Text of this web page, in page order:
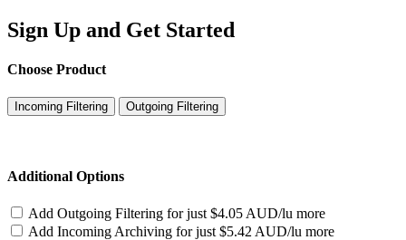
Sign Up and Get Started
Choose Product
Incoming Filtering Outgoing Filtering
Additional Options
Add Outgoing Filtering forjust $4.05 AUD/lu more
Add Incoming Archiving forjust $5.42 AUD/lu more